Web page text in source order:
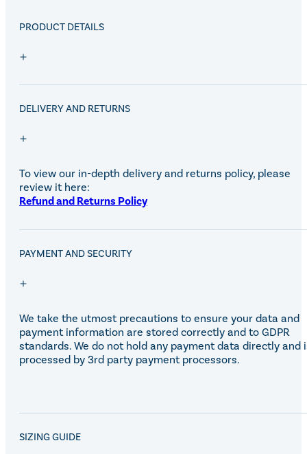
PRODUCT DETAILS
DELIVERY AND RETURNS
To view our in-depth delivery and returns policy, please
review it here:
Refund and Returns Policy
PAYMENT AND SECURITY
We take the utmost precautions to ensure your data and
payment information are stored correctly and to GDPR
standards. We do not hold any payment data directly and
processed by 3rd party payment processors.
SIZING GUIDE
SALE!